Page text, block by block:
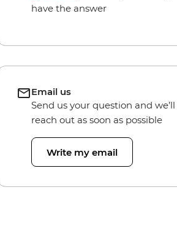
have the answer
Email us
Send us your question and we’ll
reach out as soon as possible
Write my email